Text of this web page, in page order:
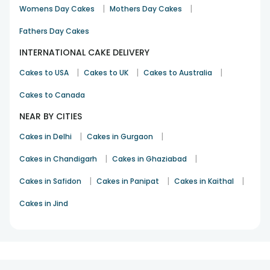
showers, housewarmings, retirement parties, Christmas,
Valentine’s Day, New Year, half-birthdays, half-anniversaries,
and so on. You can also shop for
collection, cart your favourites, and place your orders after
entering the necessary details. Enjoy a momentous
Womens Day Cakes | Mothers Day Cakes |
Fathers Day Cakes
INTERNATIONAL CAKE DELIVERY
Cakes to USA | Cakes to UK | Cakes to Australia |
Cakes to Canada
NEAR BY CITIES
Cakes in Delhi | Cakes in Gurgaon |
Cakes in Chandigarh | Cakes in Ghaziabad |
Cakes in Safidon | Cakes in Panipat | Cakes in Kaithal |
Cakes in Jind